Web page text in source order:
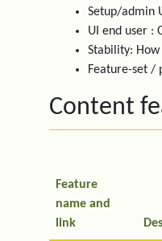
Setup/admin
UI end user :
Stability:
Feature-set /
Content
Feature
name and
link